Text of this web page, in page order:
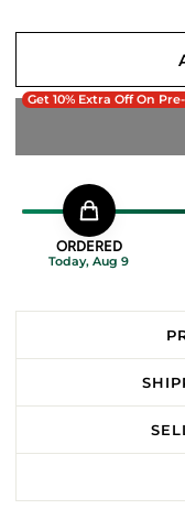
Get 10% Extra Off On
ORDERED
Today, Aug 9